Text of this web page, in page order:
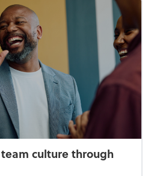
culture through